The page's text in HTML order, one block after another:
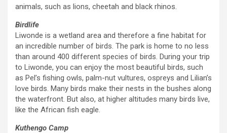
animals, such as lions, cheetah and black rhinos.
Birdlife
Liwonde is a wetland area and therefore a fine habitat for
an incredible number of birds. The park is home to no less
than around 400 different species of birds. During your trip
to Liwonde, you can enjoy the most beautiful birds, such
as Pel’s fishing owls, palm-nut vultures, ospreys and Lilian’s
love birds. Many birds make their nests in the bushes along
the waterfront. But also, at higher altitudes many birds live,
like the African fish eagle.
Kuthengo Camp